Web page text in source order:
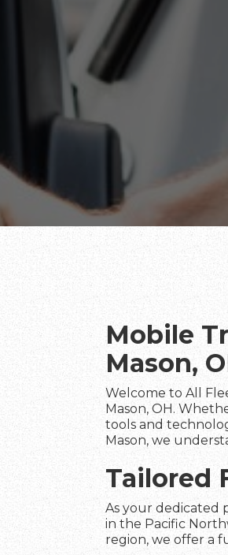
Mobile
Mason,
Welcome to All
Mason, OH.
tools and
Mason, we
Tailored
As your dedicated
in the Pacific
region, we offer a